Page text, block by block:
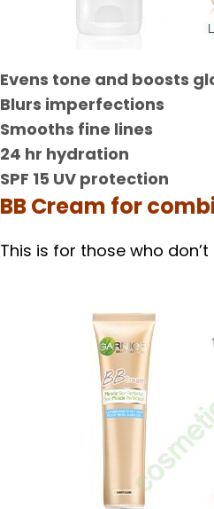
Evens tone and boosts
Blurs imperfections
Smooths fine lines
24 hr hydration
SPF 15 UV protection
BB Cream for
This is for those who